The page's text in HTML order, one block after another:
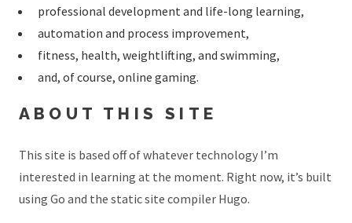
professional development and life-long learning,
automation and process improvement,
fitness, health, weightlifting, and swimming,
and, of course, online gaming.
ABOUT THIS SITE
This site is based off of whatever technology I’m
interested in learning at the moment. Right now, it’s built
using Go and the static site compiler Hugo.